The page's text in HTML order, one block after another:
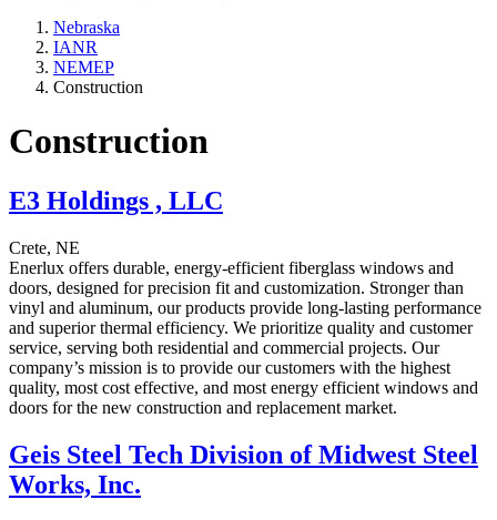
Nebraska
IANR
NEMEP
Construction
Construction
E3 Holdings , LLC
Crete, NE
Enerlux offers durable, energy-efficient fiberglass windows and
doors, designed for precision fit and customization. Stronger than
vinyl and aluminum, our products provide long-lasting performance
and superior thermal efficiency. We prioritize quality and customer
service, serving both residential and commercial projects. Our
company’s mission is to provide our customers with the highest
quality, most cost effective, and most energy efficient windows and
doors for the new construction and replacement market.
Geis Steel Tech Division of Midwest Steel
Works, Inc.